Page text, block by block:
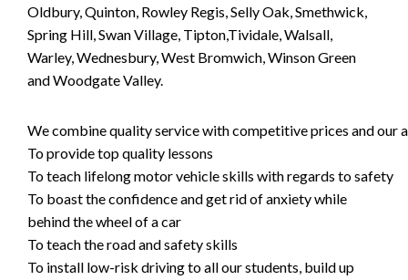
Oldbury, Quinton, Rowley Regis, Selly Oak, Smethwick,
Spring Hill, Swan Village, Tipton,Tividale, Walsall,
Warley, Wednesbury, West Bromwich, Winson Green
and Woodgate Valley.
We combine quality service with competitive prices and our
To provide top quality lessons
To teach lifelong motor vehicle skills with regards to safety
To boast the confidence and get rid of anxiety while
behind the wheel of a car
To teach the road and safety skills
To install low-risk driving to all our students, build up